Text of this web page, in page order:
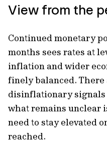
View from the
Continued monetary
months sees rates at
inflation and wider
finely balanced.
disinflationary signals
what remains unclear
need to stay elevated
reached.